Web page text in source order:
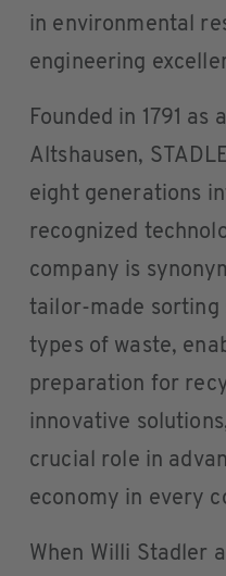
in environmental
engineering
Founded in 1791 as
Altshausen,
eight generations
recognized
company is
tailor-made sorting
types of waste,
preparation for
innovative
crucial role in
economy in every
When Willi Stadler